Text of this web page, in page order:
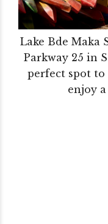
Lake Bde Maka
Parkway 25 in
perfect spot to
enjoy